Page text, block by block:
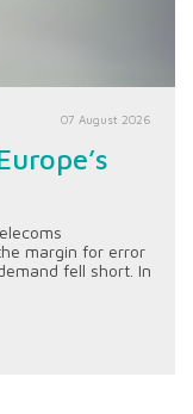
07 August 2026
margin for error
fell short. In